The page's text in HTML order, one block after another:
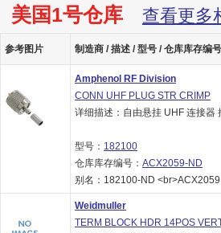
美国1号仓库 查看更多
参考图片 制造商 / 描述 / 型号 / 仓库库存编
Amphenol RF Division
CONN UHF PLUG STR CRIMP
详细描述：自由悬挂 UHF 连接器
型号： 182100
仓库库存编号： ACX2059-ND
别名：182100-ND
Weidmuller
TERM BLOCK HDR 14POS